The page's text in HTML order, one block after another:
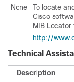
None
To locate
Cisco
MIB Locator
http://
Technical
Description